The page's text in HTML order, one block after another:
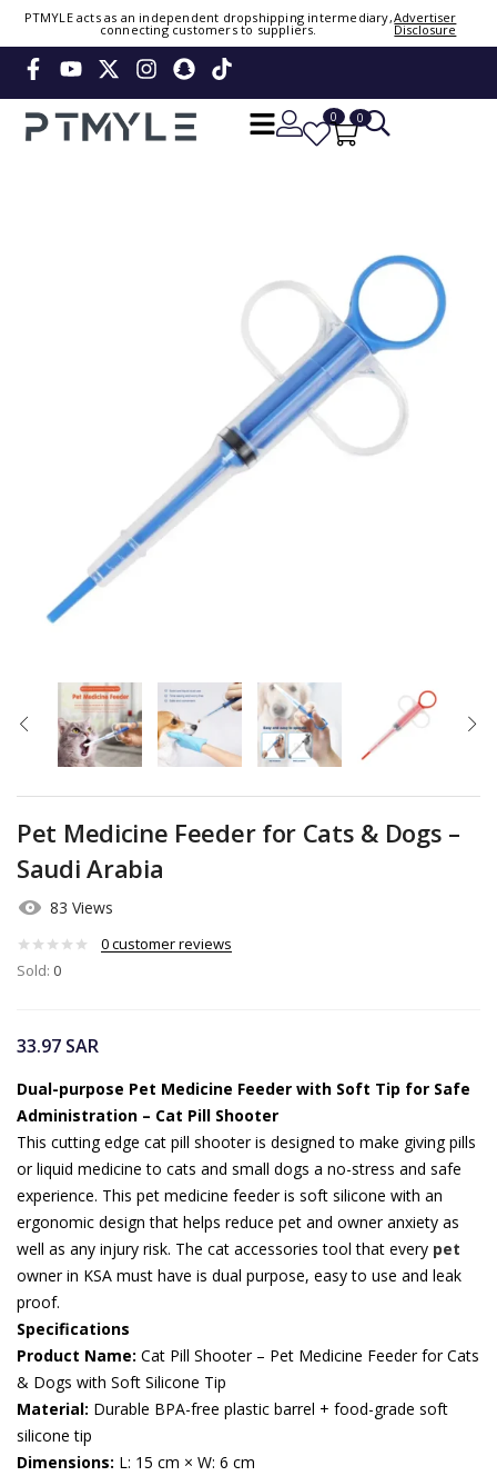
PTMYLE acts as an independent dropshipping intermediary,
connecting customers to suppliers.
Advertiser
Disclosure
0 0
Sign in or create account
Pet Medicine Feeder for Cats & Dogs –
Saudi Arabia
83 Views
0customer reviews
Sold: 0
33.97 SAR
Dual-purpose Pet Medicine Feeder with Soft Tip for Safe
Administration – Cat Pill Shooter
This cutting edge cat pill shooter is designed to make giving pills
or liquid medicine to cats and small dogs a no-stress and safe
experience. This pet medicine feeder is soft silicone with an
ergonomic design that helps reduce pet and owner anxiety as
well as any injury risk. The cat accessories tool that every pet
owner in KSA must have is dual purpose, easy to use and leak
proof.
Specifications
Product Name: Cat Pill Shooter – Pet Medicine Feeder for Cats
& Dogs with Soft Silicone Tip
Material: Durable BPA-free plastic barrel + food-grade soft
silicone tip
Dimensions: L: 15 cm × W: 6 cm